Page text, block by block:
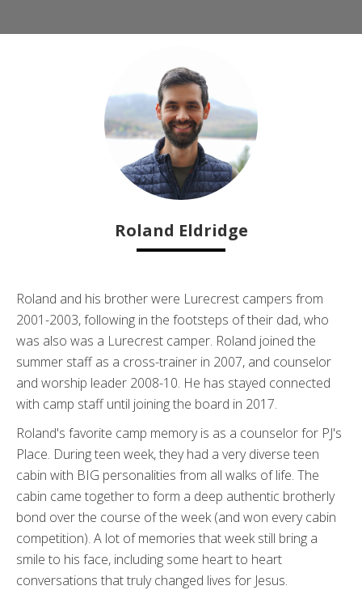
Roland Eldridge
Roland and his brother were Lurecrest campers from
2001-2003, following in the footsteps of their dad, who
was also was a Lurecrest camper. Roland joined the
summer staff as a cross-trainer in 2007, and counselor
and worship leader 2008-10. He has stayed connected
with camp staff until joining the board in 2017.
Roland's favorite camp memory is as a counselor for PJ's
Place. During teen week, they had a very diverse teen
cabin with BIG personalities from all walks of life. The
cabin came together to form a deep authentic brotherly
bond over the course of the week (and won every cabin
competition). A lot of memories that week still bring a
smile to his face, including some heart to heart
conversations that truly changed lives for Jesus.